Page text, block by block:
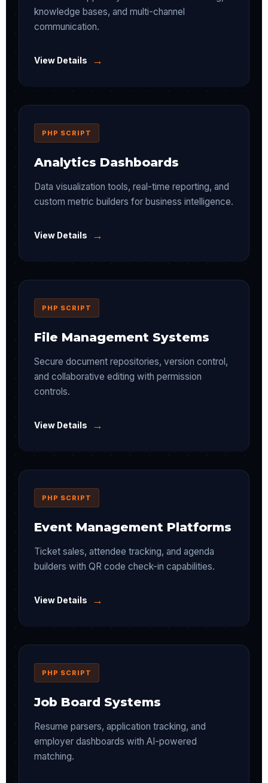
knowledge bases, and multi-channel
communication.
View Details →
PHP SCRIPT
Analytics Dashboards
Data visualization tools, real-time reporting, and
custom metric builders for business intelligence.
View Details →
PHP SCRIPT
File Management Systems
Secure document repositories, version control,
and collaborative editing with permission
controls.
View Details →
PHP SCRIPT
Event Management Platforms
Ticket sales, attendee tracking, and agenda
builders with QR code check-in capabilities.
View Details →
PHP SCRIPT
Job Board Systems
Resume parsers, application tracking, and
employer dashboards with AI-powered
matching.